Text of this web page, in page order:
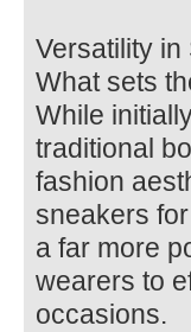
Versatility in
What sets
While
traditional
fashion
sneakers
a far more
wearers to
occasions.